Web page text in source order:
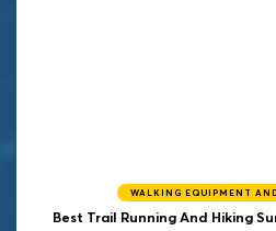
WALKING EQUIPMENT
Best Trail Running And Hiking